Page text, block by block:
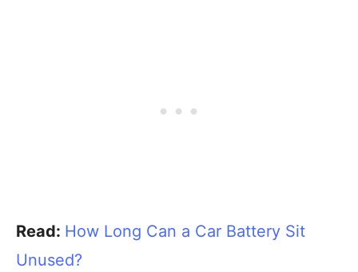
Read: How Long Can a Car Battery Sit
Unused?